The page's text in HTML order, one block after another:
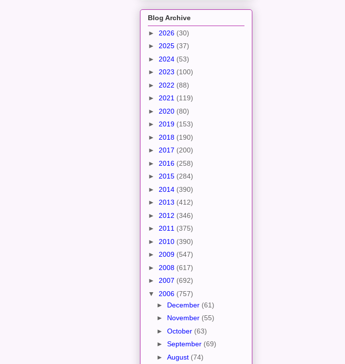
Blog Archive
► 2026 (30)
► 2025 (37)
► 2024 (53)
► 2023 (100)
► 2022 (88)
► 2021 (119)
► 2020 (80)
► 2019 (153)
► 2018 (190)
► 2017 (200)
► 2016 (258)
► 2015 (284)
► 2014 (390)
► 2013 (412)
► 2012 (346)
► 2011 (375)
► 2010 (390)
► 2009 (547)
► 2008 (617)
► 2007 (692)
▼ 2006 (757)
► December (61)
► November (55)
► October (63)
► September (69)
► August (74)